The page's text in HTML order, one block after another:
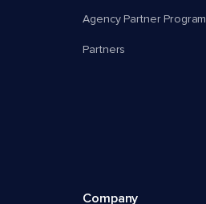
Agency Partner Program
Partners
Company